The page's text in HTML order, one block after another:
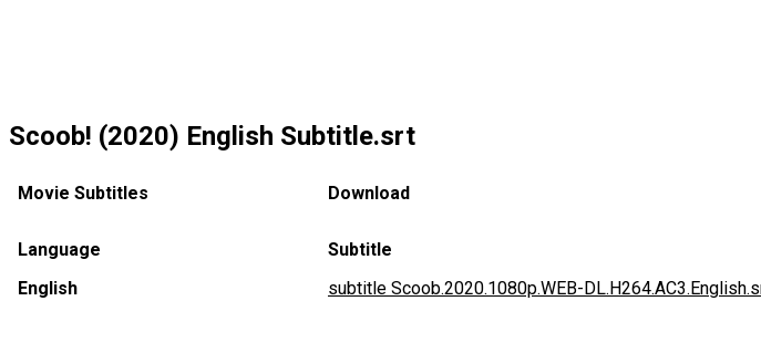
Scoob! (2020) English Subtitle.srt
Movie Subtitles Download
Language
Subtitle
English
subtitle Scoob.2020.1080p.WEB-